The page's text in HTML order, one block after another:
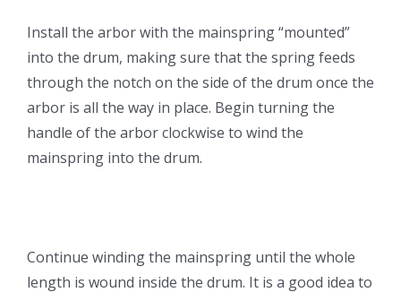
Install the arbor with the mainspring “mounted”
into the drum, making sure that the spring feeds
through the notch on the side of the drum once the
arbor is all the way in place. Begin turning the
handle of the arbor clockwise to wind the
mainspring into the drum.
Continue winding the mainspring until the whole
length is wound inside the drum. It is a good idea to